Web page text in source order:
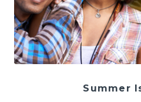
Summer